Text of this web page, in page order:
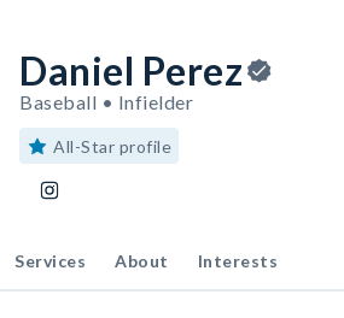
Daniel Perez
Baseball • Infielder
All-Star profile
Services About Interests